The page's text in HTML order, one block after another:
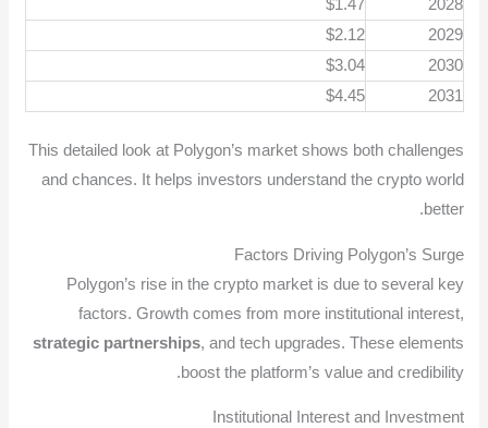
2028
$1.47
2029
$2.12
2030
$3.04
2031
$4.45
This detailed look at Polygon’s market shows both challenges
and chances. It helps investors understand the crypto world
better.
Factors Driving Polygon’s Surge
Polygon’s rise in the crypto market is due to several key
factors. Growth comes from more institutional interest,
strategic partnerships, and tech upgrades. These elements
boost the platform’s value and credibility.
Institutional Interest and Investment